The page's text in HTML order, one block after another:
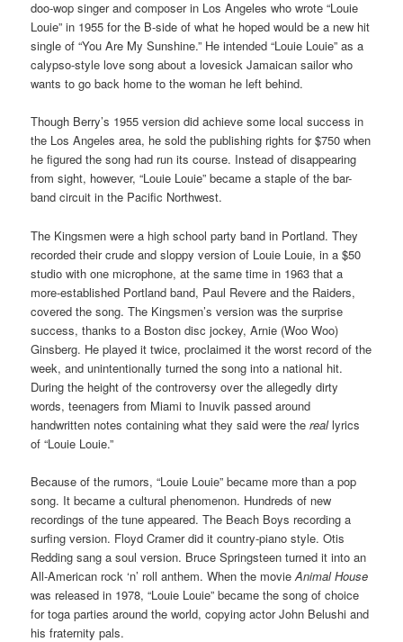
doo-wop singer and composer in Los Angeles who wrote “Louie
Louie” in 1955 for the B-side of what he hoped would be a new hit
single of “You Are My Sunshine.” He intended “Louie Louie” as a
calypso-style love song about a lovesick Jamaican sailor who
wants to go back home to the woman he left behind.
Though Berry’s 1955 version did achieve some local success in
the Los Angeles area, he sold the publishing rights for $750 when
he figured the song had run its course. Instead of disappearing
from sight, however, “Louie Louie” became a staple of the bar-
band circuit in the Pacific Northwest.
The Kingsmen were a high school party band in Portland. They
recorded their crude and sloppy version of Louie Louie, in a $50
studio with one microphone, at the same time in 1963 that a
more-established Portland band, Paul Revere and the Raiders,
covered the song. The Kingsmen’s version was the surprise
success, thanks to a Boston disc jockey, Arnie (Woo Woo)
Ginsberg. He played it twice, proclaimed it the worst record of the
week, and unintentionally turned the song into a national hit.
During the height of the controversy over the allegedly dirty
words, teenagers from Miami to Inuvik passed around
handwritten notes containing what they said were thereallyrics
of “Louie Louie.”
Because of the rumors, “Louie Louie” became more than a pop
song. It became a cultural phenomenon. Hundreds of new
recordings of the tune appeared. The Beach Boys recording a
surfing version. Floyd Cramer did it country-piano style. Otis
Redding sang a soul version. Bruce Springsteen turned it into an
All-American rock ‘n’ roll anthem. When the movieAnimal House
was released in 1978, “Louie Louie” became the song of choice
for toga parties around the world, copying actor John Belushi and
his fraternity pals.